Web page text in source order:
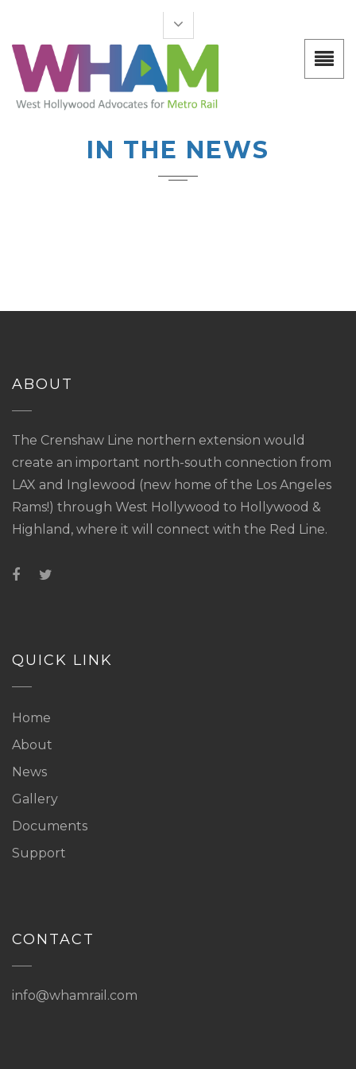
IN THE NEWS
ABOUT
The Crenshaw Line northern extension would
create an important north-south connection from
LAX and Inglewood (new home of the Los Angeles
Rams!) through West Hollywood to Hollywood &
Highland, where it will connect with the Red Line.
QUICK LINK
Home
About
News
Gallery
Documents
Support
CONTACT
info@whamrail.com